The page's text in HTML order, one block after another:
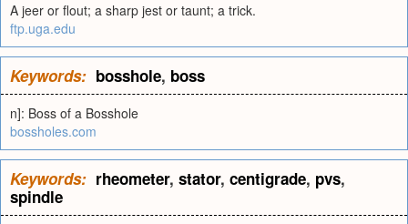
A jeer or flout; a sharp jest or taunt; a trick.
ftp.uga.edu
Keywords: bosshole, boss
n]: Boss of a Bosshole
bossholes.com
Keywords: rheometer, stator, centigrade, pvs,
spindle